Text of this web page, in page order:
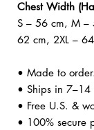
Chest Width
S – 56 cm, M –
62 cm, 2XL –
• Made to order.
• Ships in 7–14
• Free U.S. &
• 100% secure